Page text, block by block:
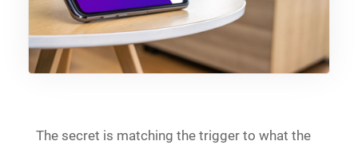
The secret is matching the trigger to what the